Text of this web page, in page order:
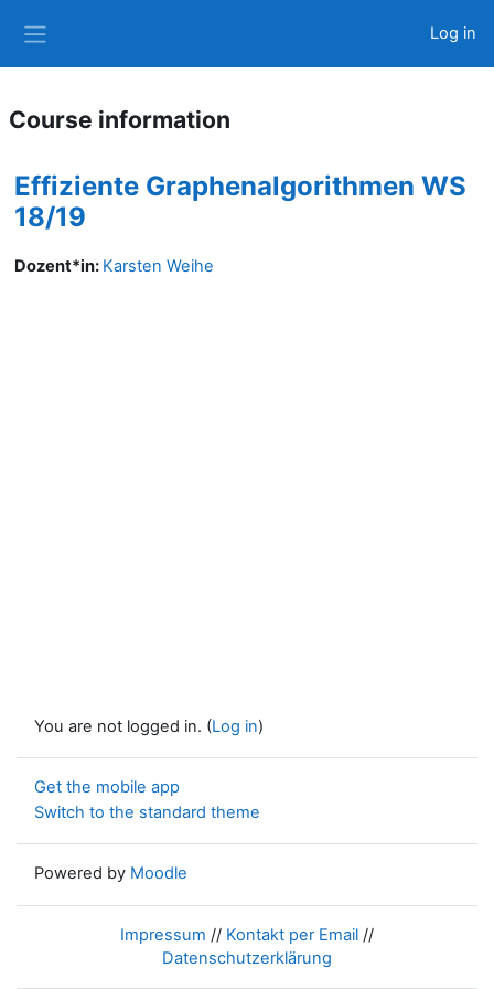
Log in
Course information
Effiziente Graphenalgorithmen WS
18/19
Dozent*in: Karsten Weihe
You are not logged in. (Log in)
Get the mobile app
Switch to the standard theme
Powered by Moodle
Impressum // Kontakt per Email //
Datenschutzerklärung